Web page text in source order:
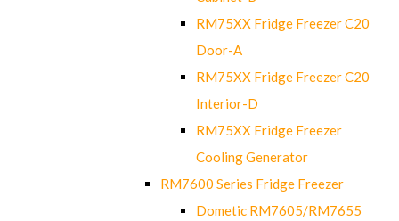
RM75XX Fridge Freezer C20
Door-A
RM75XX Fridge Freezer C20
Interior-D
RM75XX Fridge Freezer
Cooling Generator
RM7600 Series Fridge Freezer
Dometic RM7605/RM7655